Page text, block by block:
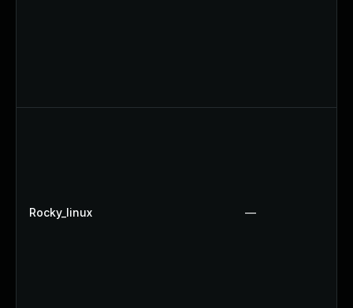
Rocky_linux —